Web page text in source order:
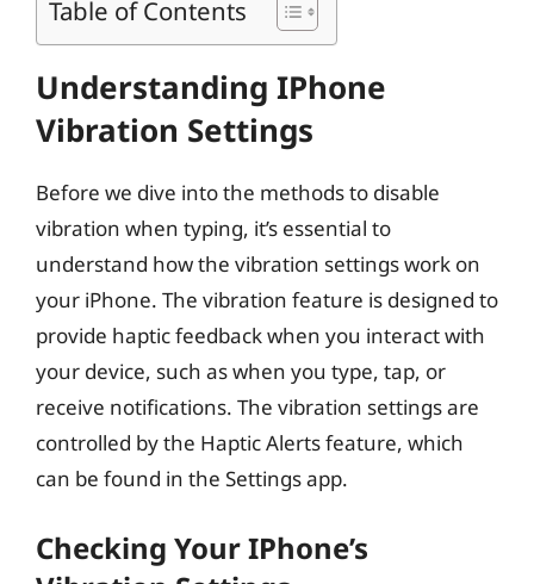
Table of Contents
Understanding IPhone
Vibration Settings
Before we dive into the methods to disable
vibration when typing, it’s essential to
understand how the vibration settings work on
your iPhone. The vibration feature is designed to
provide haptic feedback when you interact with
your device, such as when you type, tap, or
receive notifications. The vibration settings are
controlled by the Haptic Alerts feature, which
can be found in the Settings app.
Checking Your IPhone’s